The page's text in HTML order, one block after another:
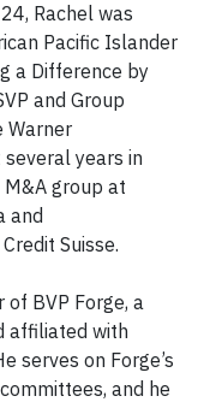
Rachel was
Pacific Islander
a Difference by
and Group
Warner
years in
group at
and
Suisse.
of BVP Forge, a
affiliated with
serves on Forge’s
and he